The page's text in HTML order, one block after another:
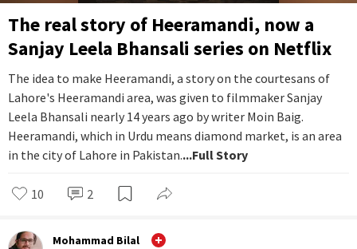
The real story of Heeramandi, now a
Sanjay Leela Bhansali series on Netflix
The idea to make Heeramandi, a story on the courtesans of
Lahore's Heeramandi area, was given to filmmaker Sanjay
Leela Bhansali nearly 14 years ago by writer Moin Baig.
Heeramandi, which in Urdu means diamond market, is an area
in the city of Lahore in Pakistan....Full Story
10 2
Mohammad Bilal